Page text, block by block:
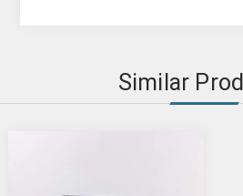
Similar